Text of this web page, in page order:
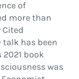
of
more than
talk has been
2021 book
was